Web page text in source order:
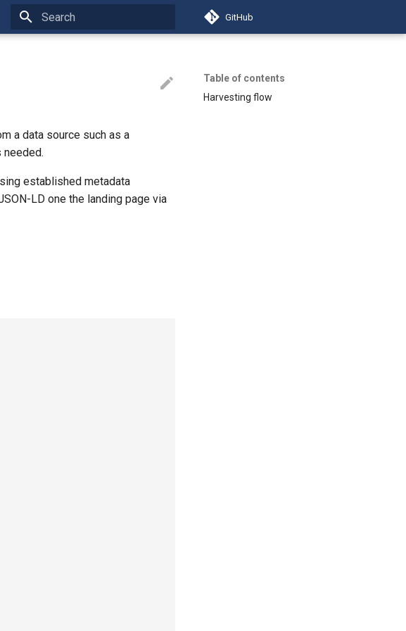
GitHub
Table of contents
Harvesting flow
a data source such as a
needed.
established metadata
LD one the landing page via